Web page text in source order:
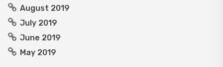
August 2019
July 2019
June 2019
May 2019